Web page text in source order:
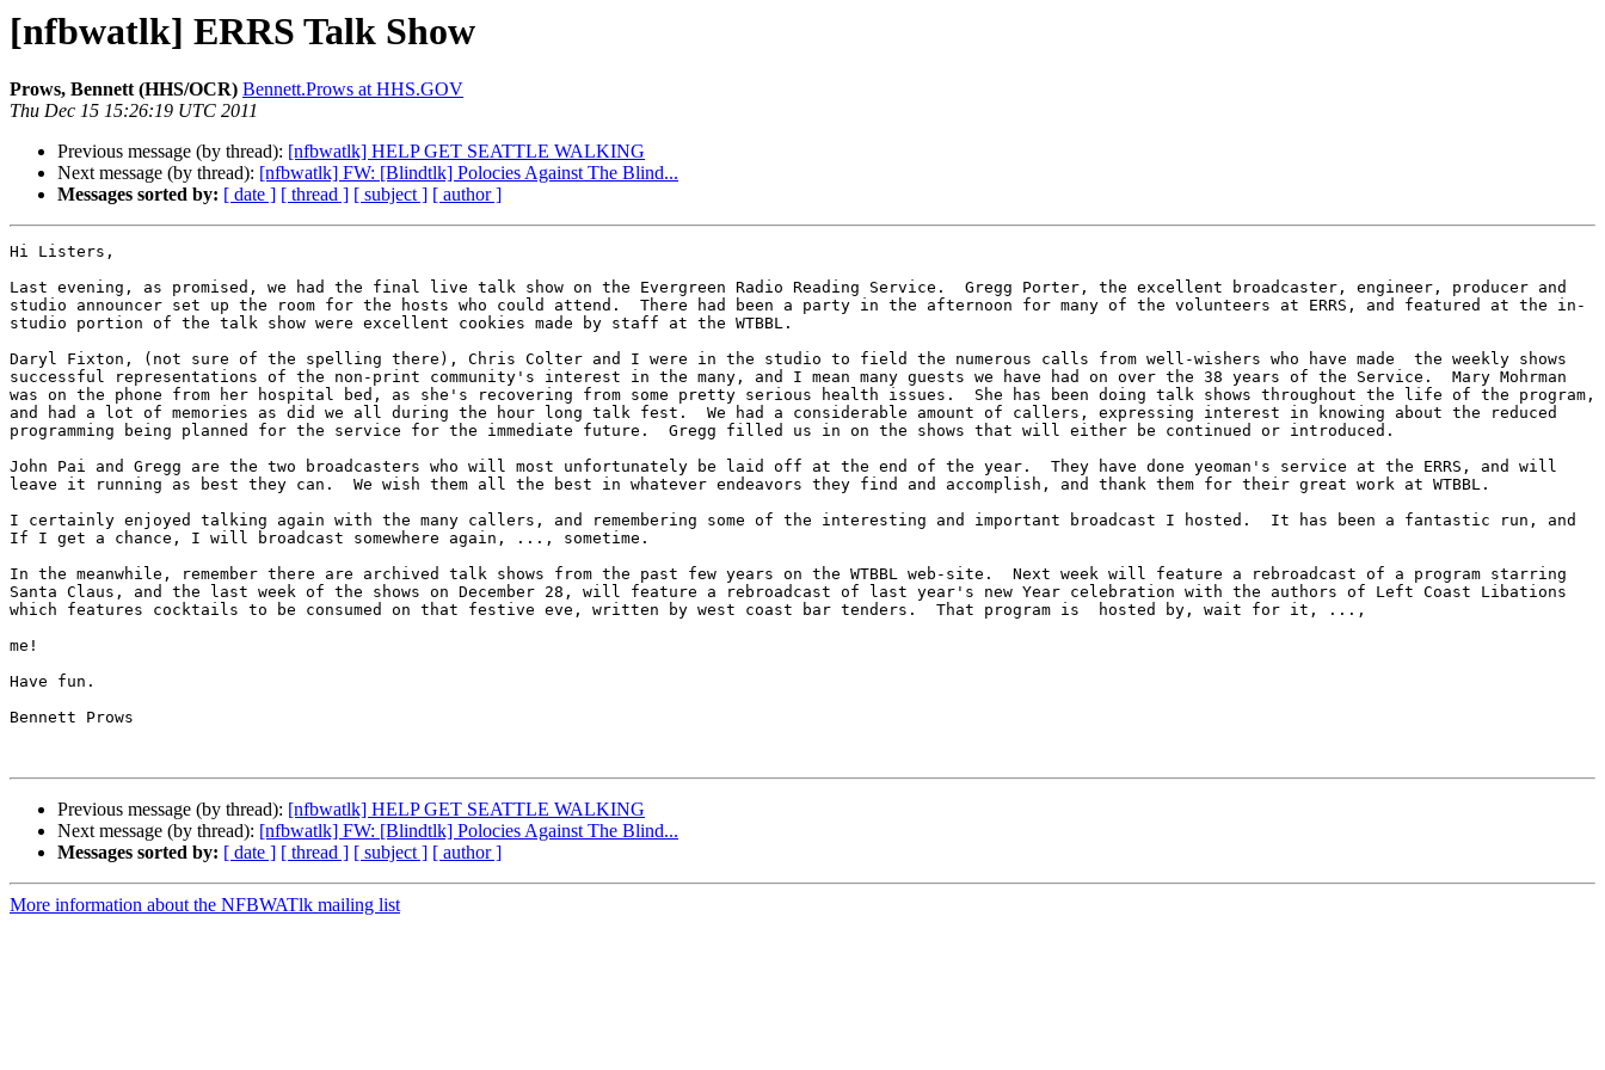
[nfbwatlk] ERRS Talk Show
Prows, Bennett (HHS/OCR) Bennett.Prows at HHS.GOV
Thu Dec 15 15:26:19 UTC 2011
Previous message (by thread): [nfbwatlk] HELP GET SEATTLE WALKING
Next message (by thread): [nfbwatlk] FW: [Blindtlk] Polocies Against The Blind...
Messages sorted by: [ date ] [ thread ] [ subject ] [ author ]
Hi Listers,
Last evening, as promised, we had the final live talk show on the Evergreen Radio Reading Service.  Gregg Porter, the excellent broadcaster, engineer, producer and
studio announcer set up the room for the hosts who could attend.  There had been a party in the afternoon for many of the volunteers at ERRS, and featured at the in-
studio portion of the talk show were excellent cookies made by staff at the WTBBL.
Daryl Fixton, (not sure of the spelling there), Chris Colter and I were in the studio to field the numerous calls from well-wishers who have made  the weekly shows
successful representations of the non-print community's interest in the many, and I mean many guests we have had on over the 38 years of the Service.  Mary Mohrman
was on the phone from her hospital bed, as she's recovering from some pretty serious health issues.  She has been doing talk shows throughout the life of the program,
and had a lot of memories as did we all during the hour long talk fest.  We had a considerable amount of callers, expressing interest in knowing about the reduced
programming being planned for the service for the immediate future.  Gregg filled us in on the shows that will either be continued or introduced.
John Pai and Gregg are the two broadcasters who will most unfortunately be laid off at the end of the year.  They have done yeoman's service at the ERRS, and will
leave it running as best they can.  We wish them all the best in whatever endeavors they find and accomplish, and thank them for their great work at WTBBL.
I certainly enjoyed talking again with the many callers, and remembering some of the interesting and important broadcast I hosted.  It has been a fantastic run, and
If I get a chance, I will broadcast somewhere again, ..., sometime.
In the meanwhile, remember there are archived talk shows from the past few years on the WTBBL web-site.  Next week will feature a rebroadcast of a program starring
Santa Claus, and the last week of the shows on December 28, will feature a rebroadcast of last year's new Year celebration with the authors of Left Coast Libations
which features cocktails to be consumed on that festive eve, written by west coast bar tenders.  That program is  hosted by, wait for it, ...,
me!
Have fun.
Bennett Prows
Previous message (by thread): [nfbwatlk] HELP GET SEATTLE WALKING
Next message (by thread): [nfbwatlk] FW: [Blindtlk] Polocies Against The Blind...
Messages sorted by: [ date ] [ thread ] [ subject ] [ author ]
More information about the NFBWATlk mailing list